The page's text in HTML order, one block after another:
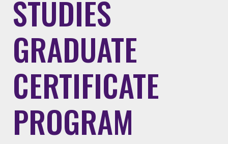
STUDIES
GRADUATE
CERTIFICATE
PROGRAM